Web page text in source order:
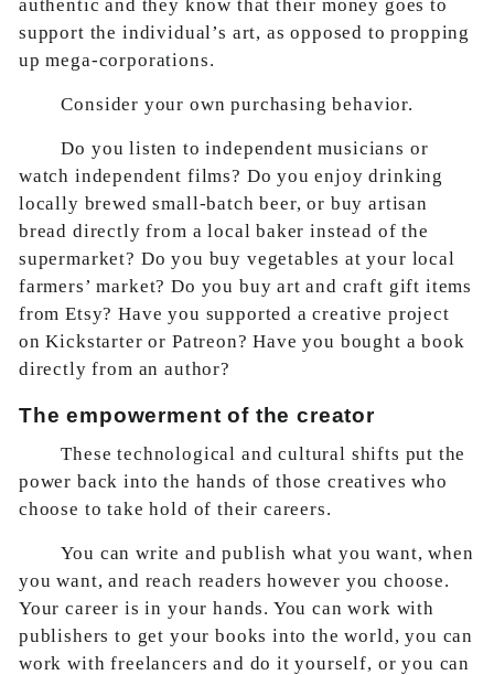
authentic and they know that their money goes to
support the individual’s art, as opposed to propping
up mega-corporations.
Consider your own purchasing behavior.
Do you listen to independent musicians or
watch independent films? Do you enjoy drinking
locally brewed small-batch beer, or buy artisan
bread directly from a local baker instead of the
supermarket? Do you buy vegetables at your local
farmers’ market? Do you buy art and craft gift items
from Etsy? Have you supported a creative project
on Kickstarter or Patreon? Have you bought a book
directly from an author?
The empowerment of the creator
These technological and cultural shifts put the
power back into the hands of those creatives who
choose to take hold of their careers.
You can write and publish what you want, when
you want, and reach readers however you choose.
Your career is in your hands. You can work with
publishers to get your books into the world, you can
work with freelancers and do it yourself, or you can